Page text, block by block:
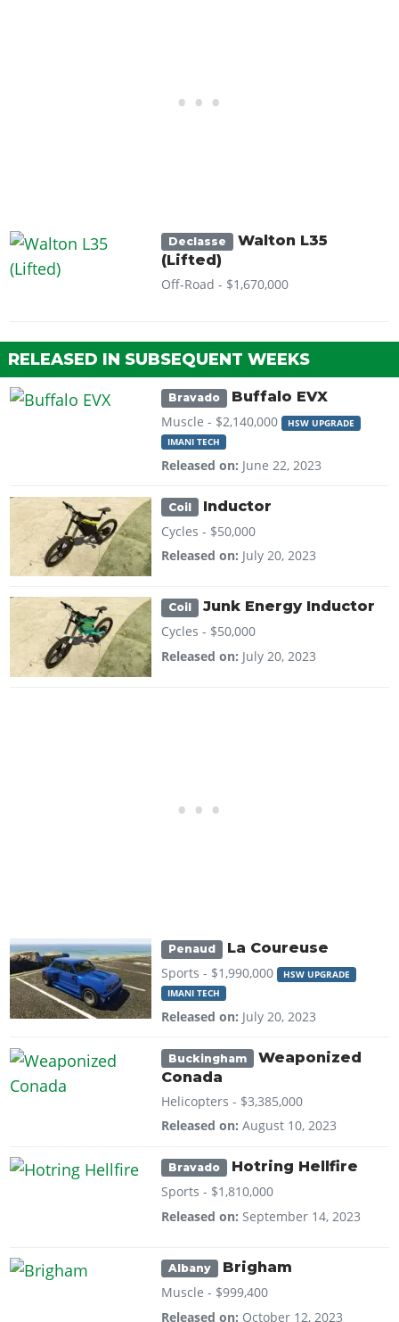
Declasse
Walton L35
(Lifted)
Off-Road - $1,670,000
RELEASED IN SUBSEQUENT WEEKS
Bravado Buffalo EVX
Muscle - $2,140,000
HSW UPGRADE
IMANI TECH
Released on: June 22, 2023
Coil Inductor
Cycles - $50,000
Released on: July 20, 2023
Coil Junk Energy Inductor
Cycles - $50,000
Released on: July 20, 2023
Penaud La Coureuse
Sports - $1,990,000
HSW UPGRADE
IMANI TECH
Released on: July 20, 2023
Buckingham
Weaponized
Conada
Helicopters - $3,385,000
Released on: August 10, 2023
Bravado Hotring Hellfire
Sports - $1,810,000
Released on: September 14, 2023
Albany Brigham
Muscle - $999,400
Released on: October 12, 2023